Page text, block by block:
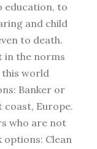
education, to
and child
to death.
in the norms
this world
Banker or
coast, Europe.
who are not
Clean